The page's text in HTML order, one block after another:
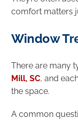
comfort matters
Window
There are many
Mill, SC, and
the space.
A common